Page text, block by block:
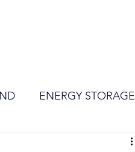
ENERGY STORAGE
Power